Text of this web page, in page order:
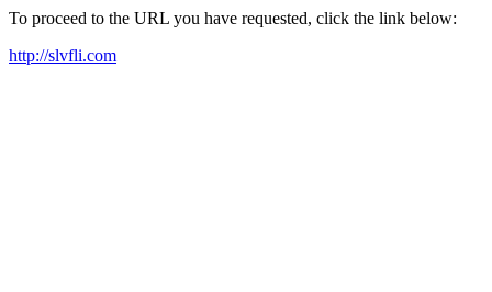
To proceed to the URL you have requested, click the link below:
http://slvfli.com